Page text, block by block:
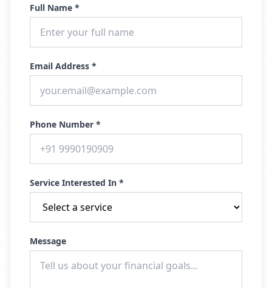
Full Name *
Email Address *
Phone Number *
Service Interested In *
Message